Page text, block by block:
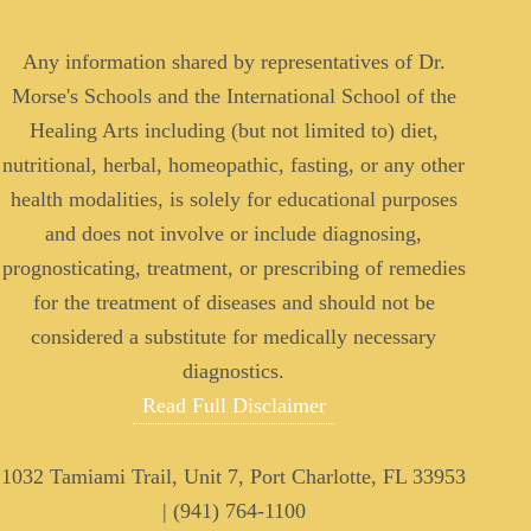
Any information shared by representatives of Dr.
Morse's Schools and the International School of the
Healing Arts including (but not limited to) diet,
nutritional, herbal, homeopathic, fasting, or any other
health modalities, is solely for educational purposes
and does not involve or include diagnosing,
prognosticating, treatment, or prescribing of remedies
for the treatment of diseases and should not be
considered a substitute for medically necessary
diagnostics.
Read Full Disclaimer
1032 Tamiami Trail, Unit 7, Port Charlotte, FL 33953
| (941) 764-1100